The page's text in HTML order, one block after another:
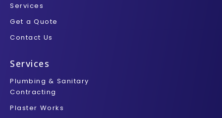
Services
Get a Quote
Contact Us
Services
Plumbing & Sanitary
Contracting
Plaster Works